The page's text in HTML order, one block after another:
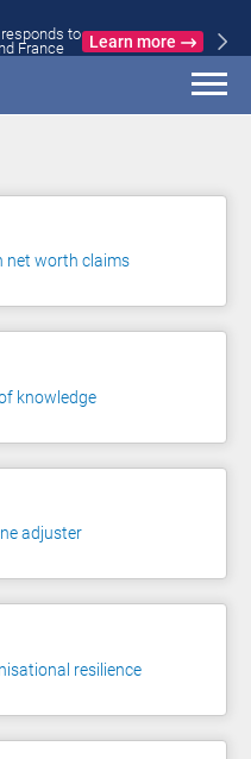
to
France
Learn more
net worth claims
knowledge
adjuster
resilience